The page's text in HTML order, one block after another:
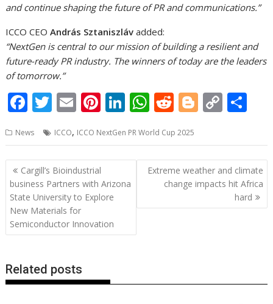
and continue shaping the future of PR and communications.”
ICCO CEOAndrás Sztaniszláv added:
“NextGen is central to our mission of building a resilient and
future-ready PR industry. The winners of today are the leaders
of tomorrow.”
F
e
b
o
o
k
T
itt
er
E
ai
l
Pi
er
e
st
Li
k
e
dI
W
at
s
A
R
d
di
t
Bl
g
g
er
C
p
y
Li
ar
e
News ICCO, ICCO NextGen PR World Cup 2025
Post
navigation
Cargill’s Bioindustrial
business Partners with Arizona
State University to Explore
New Materials for
Semiconductor Innovation
Extreme weather and climate
change impacts hit Africa
hard
Related posts